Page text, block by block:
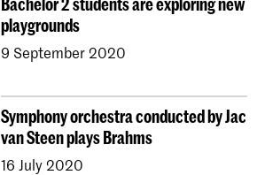
playgrounds
9 September 2020
Symphony orchestra conducted by Jac
van Steen plays Brahms
16 July 2020